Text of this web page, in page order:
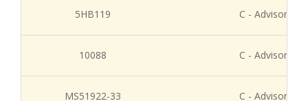
5HB119 C - Advisory
10088 C - Advisory
MS51922-33 C - Advisory